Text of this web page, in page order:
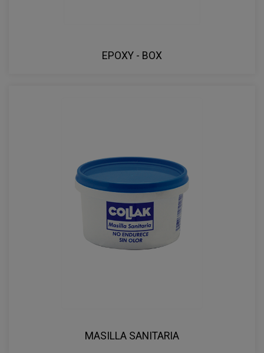
EPOXY - BOX
MASILLA SANITARIA